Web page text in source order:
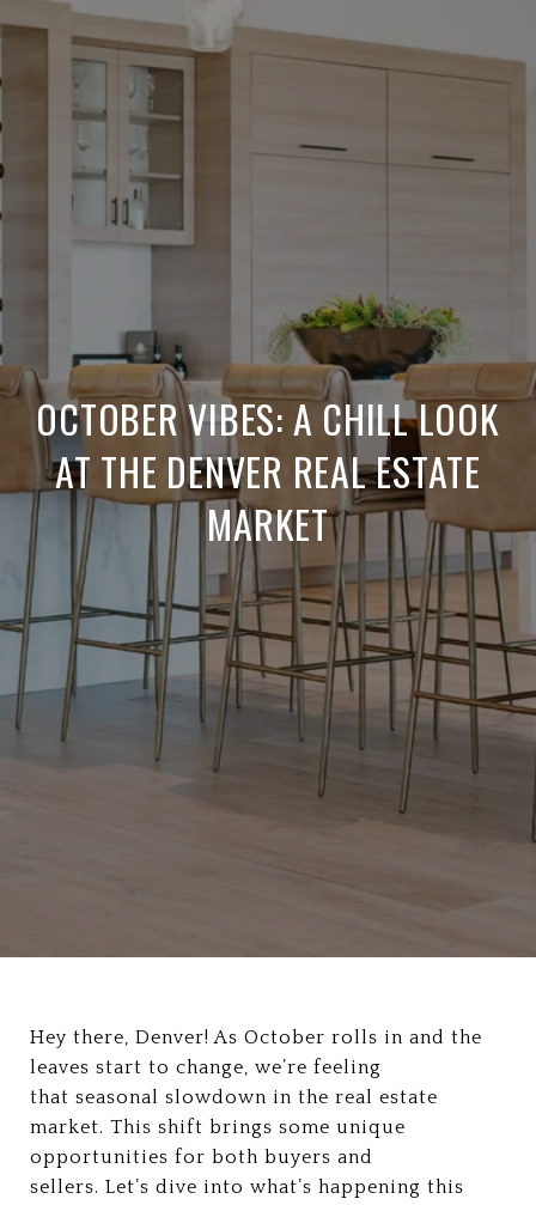
OCTOBER VIBES: A CHILL LOOK
AT THE DENVER REAL ESTATE
MARKET
Hey there, Denver! As October rolls in and the
leaves start to change, we’re feeling
that seasonal slowdown in the real estate
market. This shift brings some unique
opportunities for both buyers and
sellers. Let’s dive into what’s happening this